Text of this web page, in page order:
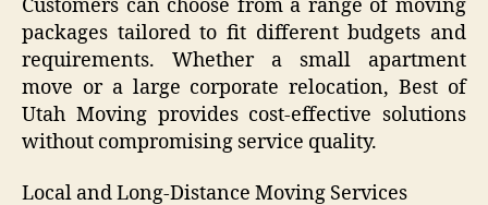
Customers can choose from a range of moving
packages tailored to fit different budgets and
requirements. Whether a small apartment
move or a large corporate relocation, Best of
Utah Moving provides cost-effective solutions
without compromising service quality.
Local and Long-Distance Moving Services